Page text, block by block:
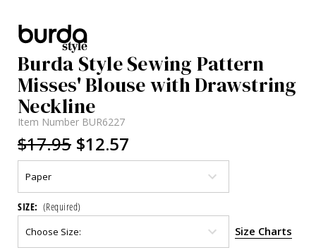
Burda Style Sewing Pattern
Misses' Blouse with Drawstring
Neckline
Item Number BUR6227
$17.95 $12.57
SIZE: (Required)
Size Charts